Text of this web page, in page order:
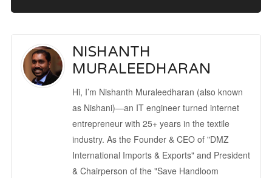
NISHANTH
MURALEEDHARAN
Hi, I’m Nishanth Muraleedharan (also known
as Nishani)—an IT engineer turned internet
entrepreneur with 25+ years in the textile
industry. As the Founder & CEO of "DMZ
International Imports & Exports" and President
& Chairperson of the "Save Handloom